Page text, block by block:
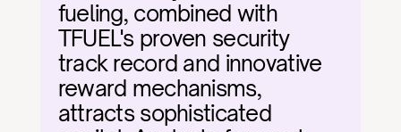
fueling, combined with
TFUEL's proven security
track record and innovative
reward mechanisms,
attracts sophisticated